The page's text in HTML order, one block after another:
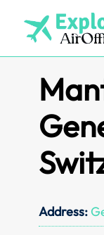
content
Address: